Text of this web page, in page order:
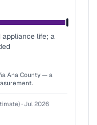
appliance life; a
Ana County— a
· Jul 2026